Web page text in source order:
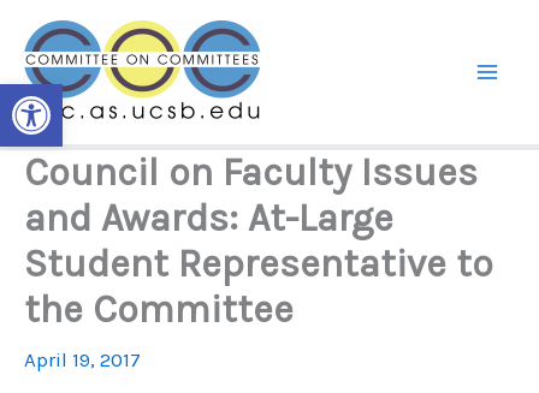
Open toolbar
content
Council on Faculty Issues
and Awards: At-Large
Student Representative to
the Committee
April 19, 2017